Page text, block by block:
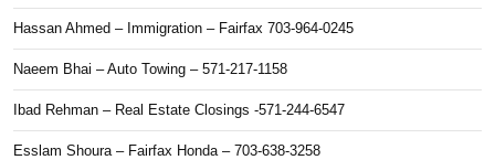
Hassan Ahmed – Immigration – Fairfax 703-964-0245
Naeem Bhai – Auto Towing – 571-217-1158
Ibad Rehman – Real Estate Closings -571-244-6547
Esslam Shoura – Fairfax Honda – 703-638-3258